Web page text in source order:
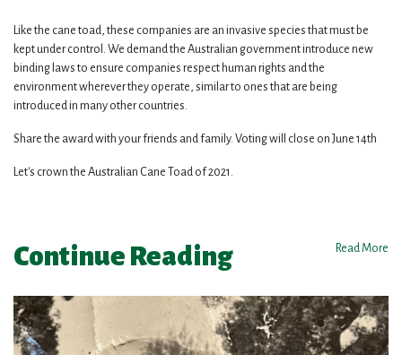
Like the cane toad, these companies are an invasive species that must be
kept under control. We demand the Australian government introduce new
binding laws to ensure companies respect human rights and the
environment wherever they operate, similar to ones that are being
introduced in many other countries.
Share the award with your friends and family. Voting will close on June 14th
Let's crown the Australian Cane Toad of 2021.
Continue Reading Read More